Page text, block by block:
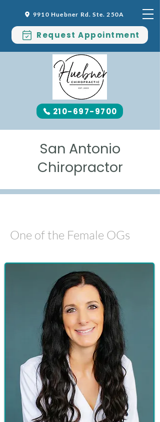
9910 Huebner Rd. Ste. 250A
Request Appointment
210-697-9700
San Antonio
Chiropractor
One of the Female OGs